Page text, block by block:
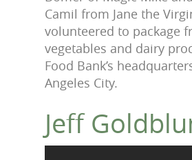
Camil from Jane the
volunteered to package
vegetables and dairy
Food Bank’s
Angeles City.
Jeff